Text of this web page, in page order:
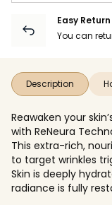
Easy Return
You can
Description
Reawaken your
with ReNeura
This extra-rich,
to target wrinkles
Skin is deeply
radiance is fully